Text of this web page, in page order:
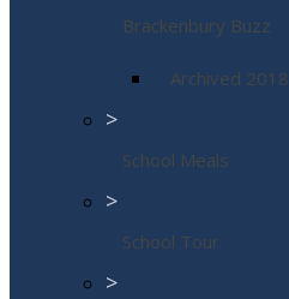
Brackenbury Buzz
Archived 2018
>
School Meals
>
School Tour
>